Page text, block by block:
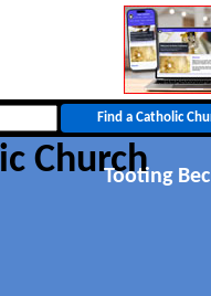
ChurchTooting Bec